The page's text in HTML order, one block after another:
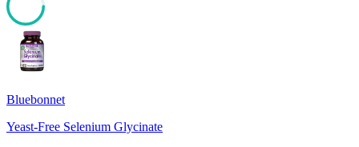
Bluebonnet
Yeast-Free Selenium Glycinate